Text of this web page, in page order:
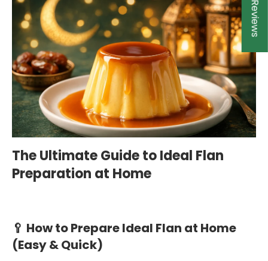
The Ultimate Guide to Ideal Flan
Preparation at Home
🥄 How to Prepare Ideal Flan at Home
(Easy & Quick)
★ Reviews